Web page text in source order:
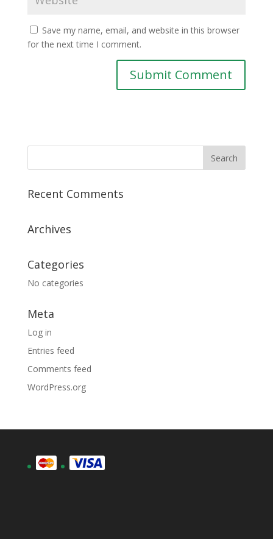
Save my name, email, and website in this browser
for the next time I comment.
Recent Comments
Archives
Categories
No categories
Meta
Log in
Entries feed
Comments feed
WordPress.org